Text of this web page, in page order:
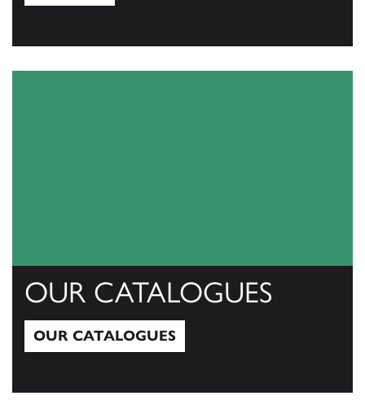
OUR CATALOGUES
OUR CATALOGUES